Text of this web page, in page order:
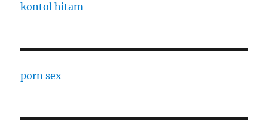
kontol hitam
porn sex